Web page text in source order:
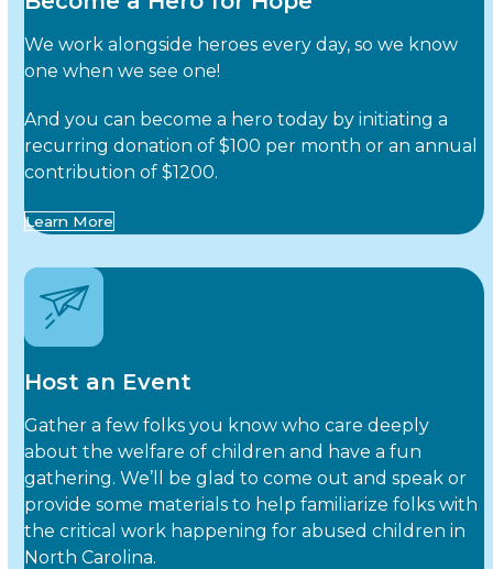
We work alongside heroes every day, so we know
one when we see one!
And you can become a hero today by initiating a
recurring donation of $100 per month or an annual
contribution of $1200.
Learn More
Host an Event
Gather a few folks you know who care deeply
about the welfare of children and have a fun
gathering. We’ll be glad to come out and speak or
provide some materials to help familiarize folks with
the critical work happening for abused children in
North Carolina.